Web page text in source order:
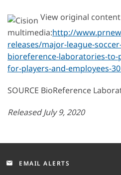
View original
multimedia:http://
releases/major-league-
bioreference-laboratories-
for-players-and-employees-
SOURCE BioReference
Released July 9, 2020
email EMAIL ALERTS